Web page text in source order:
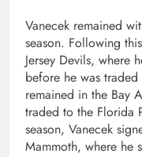
Vanecek remained
season. Following
Jersey Devils, where
before he was traded
remained in the Bay
traded to the Florida
season, Vanecek
Mammoth, where he